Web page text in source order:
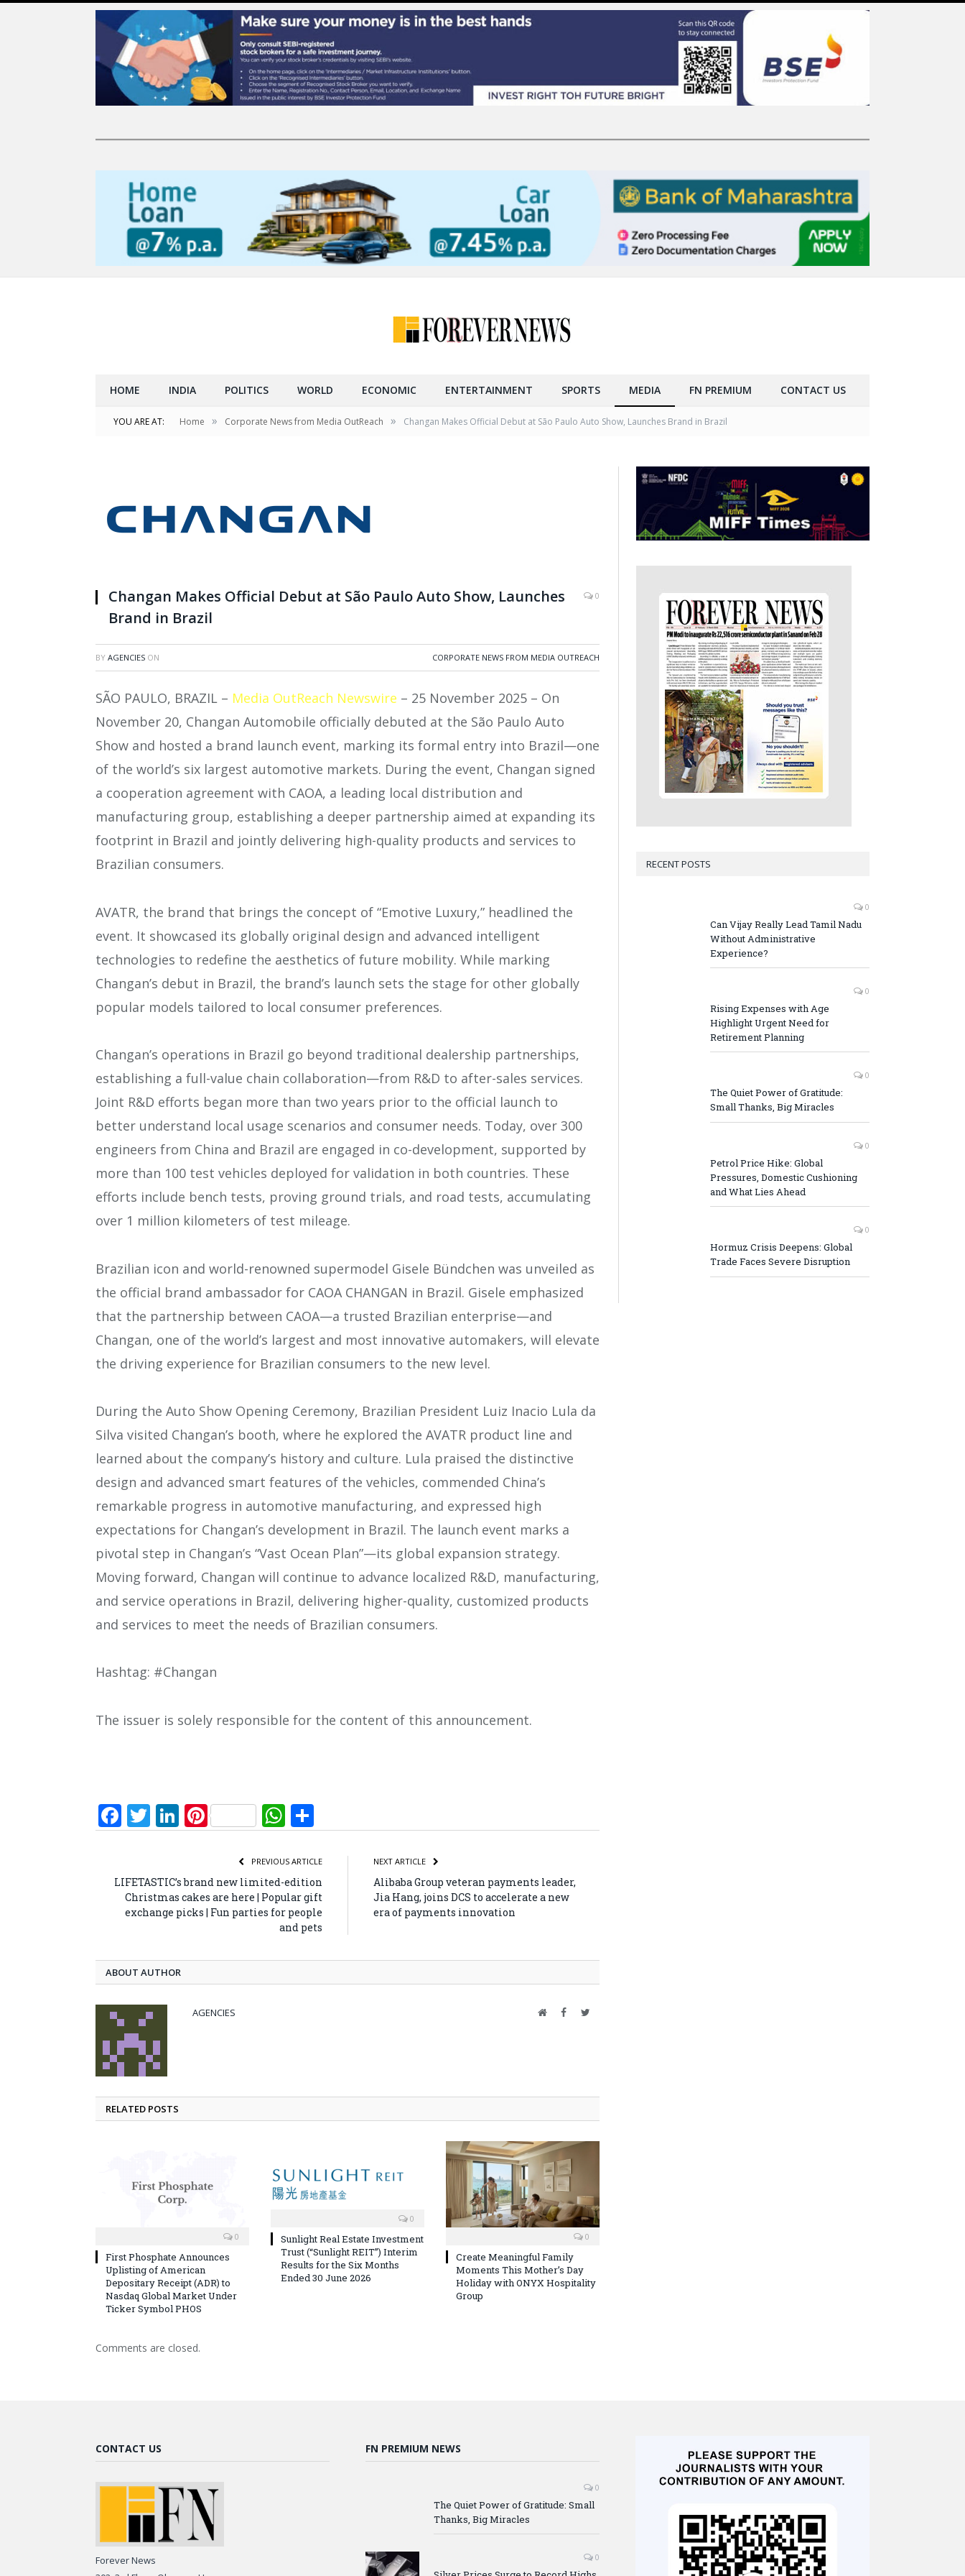
HOME INDIA POLITICS WORLD ECONOMIC ENTERTAINMENT SPORTS MEDIA FN PREMIUM CONTACT US
YOU ARE AT: Home » Corporate News from Media OutReach » Changan Makes Official Debut at São Paulo Auto Show, Launches Brand in Brazil
Changan Makes Official Debut at São Paulo Auto Show, Launches
Brand in Brazil
0
BY AGENCIES ON CORPORATE NEWS FROM MEDIA OUTREACH
SÃO PAULO, BRAZIL – Media OutReach Newswire – 25 November 2025 – On
November 20, Changan Automobile officially debuted at the São Paulo Auto
Show and hosted a brand launch event, marking its formal entry into Brazil—one
of the world’s six largest automotive markets. During the event, Changan signed
a cooperation agreement with CAOA, a leading local distribution and
manufacturing group, establishing a deeper partnership aimed at expanding its
footprint in Brazil and jointly delivering high-quality products and services to
Brazilian consumers.
AVATR, the brand that brings the concept of “Emotive Luxury,” headlined the
event. It showcased its globally original design and advanced intelligent
technologies to redefine the aesthetics of future mobility. While marking
Changan’s debut in Brazil, the brand’s launch sets the stage for other globally
popular models tailored to local consumer preferences.
Changan’s operations in Brazil go beyond traditional dealership partnerships,
establishing a full-value chain collaboration—from R&D to after-sales services.
Joint R&D efforts began more than two years prior to the official launch to
better understand local usage scenarios and consumer needs. Today, over 300
engineers from China and Brazil are engaged in co-development, supported by
more than 100 test vehicles deployed for validation in both countries. These
efforts include bench tests, proving ground trials, and road tests, accumulating
over 1 million kilometers of test mileage.
Brazilian icon and world-renowned supermodel Gisele Bündchen was unveiled as
the official brand ambassador for CAOA CHANGAN in Brazil. Gisele emphasized
that the partnership between CAOA—a trusted Brazilian enterprise—and
Changan, one of the world’s largest and most innovative automakers, will elevate
the driving experience for Brazilian consumers to the new level.
During the Auto Show Opening Ceremony, Brazilian President Luiz Inacio Lula da
Silva visited Changan’s booth, where he explored the AVATR product line and
learned about the company’s history and culture. Lula praised the distinctive
design and advanced smart features of the vehicles, commended China’s
remarkable progress in automotive manufacturing, and expressed high
expectations for Changan’s development in Brazil. The launch event marks a
pivotal step in Changan’s “Vast Ocean Plan”—its global expansion strategy.
Moving forward, Changan will continue to advance localized R&D, manufacturing,
and service operations in Brazil, delivering higher-quality, customized products
and services to meet the needs of Brazilian consumers.
Hashtag: #Changan
The issuer is solely responsible for the content of this announcement.
Facebook
Twitter
LinkedIn
PinterestWhatsApp
PREVIOUS ARTICLE
LIFETASTIC’s brand new limited-edition
Christmas cakes are here | Popular gift
exchange picks | Fun parties for people
and pets
NEXT ARTICLE
Alibaba Group veteran payments leader,
Jia Hang, joins DCS to accelerate a new
era of payments innovation
ABOUT AUTHOR
AGENCIES WebsiteFacebookTwitter
RELATED POSTS
0
First Phosphate Announces
Uplisting of American
Depositary Receipt (ADR) to
Nasdaq Global Market Under
Ticker Symbol PHOS
0
Sunlight Real Estate Investment
Trust (“Sunlight REIT”) Interim
Results for the Six Months
Ended 30 June 2026
0
Create Meaningful Family
Moments This Mother’s Day
Holiday with ONYX Hospitality
Group
Comments are closed.
RECENT POSTS
0
Can Vijay Really Lead Tamil Nadu
Without Administrative
Experience?
0
Rising Expenses with Age
Highlight Urgent Need for
Retirement Planning
0
The Quiet Power of Gratitude:
Small Thanks, Big Miracles
0
Petrol Price Hike: Global
Pressures, Domestic Cushioning
and What Lies Ahead
0
Hormuz Crisis Deepens: Global
Trade Faces Severe Disruption
CONTACT US
Forever News
FN PREMIUM NEWS
0
The Quiet Power of Gratitude: Small
Thanks, Big Miracles
0